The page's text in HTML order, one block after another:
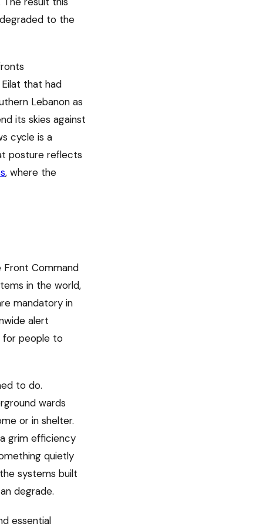
to the
that had
Lebanon as
its skies against
cycle is a
posture reflects
, where the
Front Command
in the world,
mandatory in
alert
for people to
to do.
wards
or in shelter.
grim efficiency
quietly
systems built
degrade.
essential